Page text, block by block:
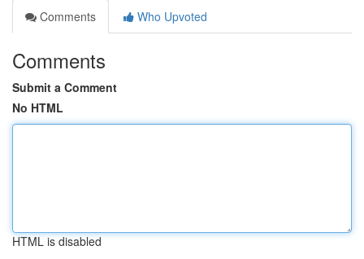
Comments
Who Upvoted
Comments
Submit a Comment
No HTML
HTML is disabled